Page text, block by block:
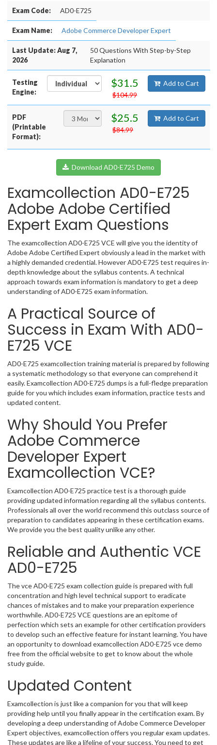
Exam Code: AD0-E725
Exam Name: Adobe Commerce Developer Expert
Last Update: Aug 7,
2026
50 Questions With Step-by-Step
Explanation
Testing
Engine:
$31.5
$104.99
Add to Cart
PDF
(Printable
Format):
$25.5
$84.99
Add to Cart
Download AD0-E725 Demo
Examcollection AD0-E725
Adobe Adobe Certified
Expert Exam Questions
The examcollection AD0-E725 VCE will give you the identity of
Adobe Adobe Certified Expert obviously a lead in the market with
a highly demanded credential. However AD0-E725 test requires in-
depth knowledge about the syllabus contents. A technical
approach towards exam information is mandatory to get a deep
understanding of AD0-E725 exam information.
A Practical Source of
Success in Exam With AD0-
E725 VCE
AD0-E725 examcollection training material is prepared by following
a systematic methodology so that everyone can comprehend it
easily. Examcollection AD0-E725 dumps is a full-fledge preparation
guide for you which includes exam information, practice tests and
updated content.
Why Should You Prefer
Adobe Commerce
Developer Expert
Examcollection VCE?
Examcollection AD0-E725 practice test is a thorough guide
providing updated information regarding all the syllabus contents.
Professionals all over the world recommend this outclass source of
preparation to candidates appearing in these certification exams.
We provide you the best quality unlike any other.
Reliable and Authentic VCE
AD0-E725
The vce AD0-E725 exam collection guide is prepared with full
concentration and high level technical support to eradicate
chances of mistakes and to make your preparation experience
worthwhile. AD0-E725 VCE questions are an epitome of
perfection which sets an example for other certification providers
to develop such an effective feature for instant learning. You have
an opportunity to download examcollection AD0-E725 vce demo
free from the official website to get to know about the whole
study guide.
Updated Content
Examcollection is just like a companion for you that will keep
providing help until you finally appear in the certification exam. By
developing a deep understanding of Adobe Commerce Developer
Expert objectives, examcollection offers you regular exam updates.
These updates are like a lifeline of your success. You need to get